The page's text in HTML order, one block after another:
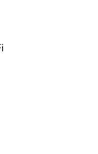
stop for a
storage
the
and
3 minutes by